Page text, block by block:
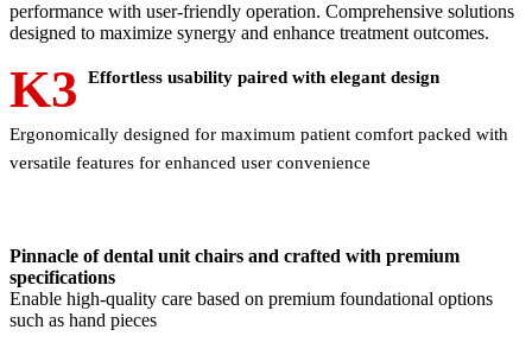
performance with user-friendly operation. Comprehensive solutions
designed to maximize synergy and enhance treatment outcomes.
K3 Effortless usability paired with elegant design
Ergonomically designed for maximum patient comfort packed with
versatile features for enhanced user convenience
Pinnacle of dental unit chairs and crafted with premium
specifications
Enable high-quality care based on premium foundational options
such as hand pieces